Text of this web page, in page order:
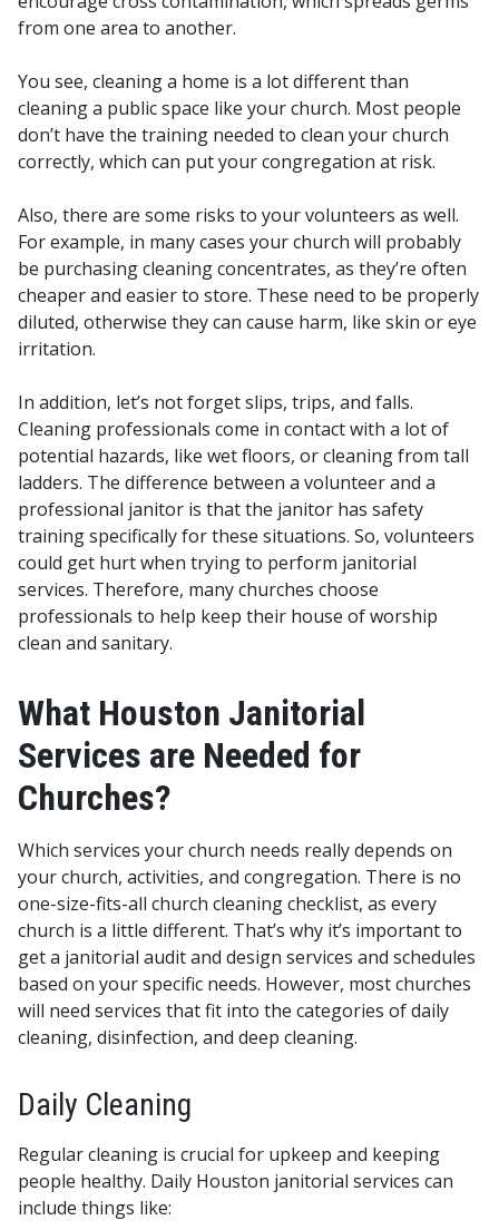
from one area to another.
You see, cleaning a home is a lot different than
cleaning a public space like your church. Most people
don’t have the training needed to clean your church
correctly, which can put your congregation at risk.
Also, there are some risks to your volunteers as well.
For example, in many cases your church will probably
be purchasing cleaning concentrates, as they’re often
cheaper and easier to store. These need to be properly
diluted, otherwise they can cause harm, like skin or eye
irritation.
In addition, let’s not forget slips, trips, and falls.
Cleaning professionals come in contact with a lot of
potential hazards, like wet floors, or cleaning from tall
ladders. The difference between a volunteer and a
professional janitor is that the janitor has safety
training specifically for these situations. So, volunteers
could get hurt when trying to perform janitorial
services. Therefore, many churches choose
professionals to help keep their house of worship
clean and sanitary.
What Houston Janitorial
Services are Needed for
Churches?
Which services your church needs really depends on
your church, activities, and congregation. There is no
one-size-fits-all church cleaning checklist, as every
church is a little different. That’s why it’s important to
get a janitorial audit and design services and schedules
based on your specific needs. However, most churches
will need services that fit into the categories of daily
cleaning, disinfection, and deep cleaning.
Daily Cleaning
Regular cleaning is crucial for upkeep and keeping
people healthy. Daily Houston janitorial services can
include things like: